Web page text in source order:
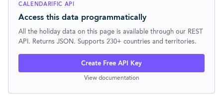
CALENDARIFIC API
Access this data programmatically
All the holiday data on this page is available through our REST
API. Returns JSON. Supports 230+ countries and territories.
Create Free API Key
View documentation